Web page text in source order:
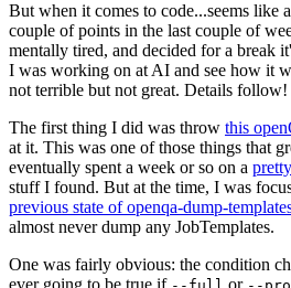
But when it comes to code...seems like
couple of points in the last couple of
mentally tired, and decided for a break
I was working on at AI and see how it
not terrible but not great. Details follow!
The first thing I did was throw this
at it. This was one of those things that
eventually spent a week or so on a
stuff I found. But at the time, I was
previous state of openqa-dump-
almost never dump any JobTemplates.
One was fairly obvious: the condition
ever going to be true if
or